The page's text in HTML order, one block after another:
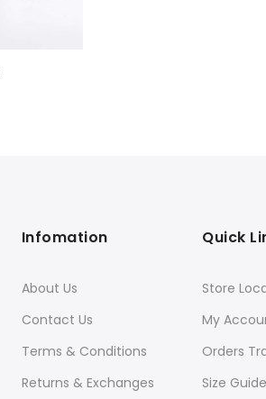
Infomation
About Us
Contact Us
Terms & Conditions
Returns & Exchanges
Quick
Store
My
Orders
Size Guide